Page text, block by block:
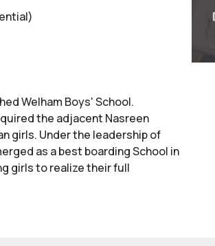
women, building their confidence,
development of the students.
computer labs, games and
available at Dehradun Boarding
Welham Boys' School.
the adjacent Nasreen
girls. Under the leadership of
as a best boarding School in
girls to realize their full